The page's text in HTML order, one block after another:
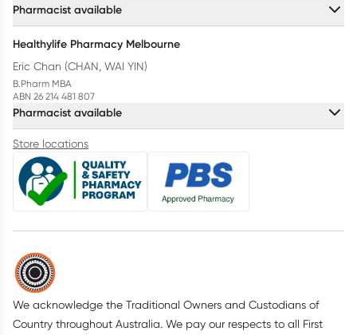
Pharmacist available
Healthylife Pharmacy Melbourne
Eric Chan (CHAN, WAI YIN)
B.Pharm MBA
ABN 26 214 481 807
Pharmacist available
Store locations
We acknowledge the Traditional Owners and Custodians of
Country throughout Australia. We pay our respects to all First